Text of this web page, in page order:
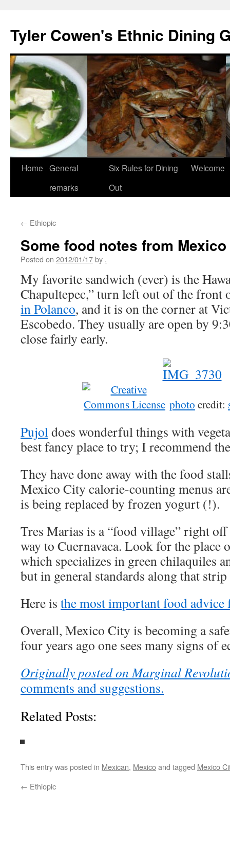
content
Tyler Cowen's Ethnic Dining
Home General
remarks
Six Rules for Dining
Out
Welcome
← Ethiopic
Some food notes from
Posted on 2012/01/17by .
My favorite sandwich (ever) is the
Chapultepec,” turn left out of the front
in Polanco, and it is on the corner at
Escobedo. They usually are open by
close fairly early.
photo credit:
Pujoldoes wonderful things with
best fancy place to try; I recommend
They have done away with the food
Mexico City calorie-counting menus
is being replaced by frozen yogurt (!).
Tres Marias is a “food village” right
way to Cuernavaca. Look for the place
which specializes in green chilaquiles
but in general standards along that
Here is the most important food
Overall, Mexico City is becoming a
four years ago one sees many signs of
Originally posted on Marginal
comments and suggestions.
Related Posts:
This entry was posted in Mexican, Mexicoand tagged Mexico
← Ethiopic